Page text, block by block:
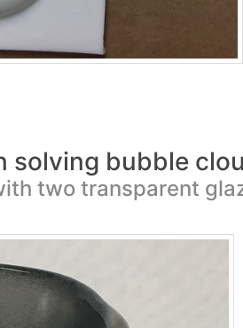
solving bubble
two transparent